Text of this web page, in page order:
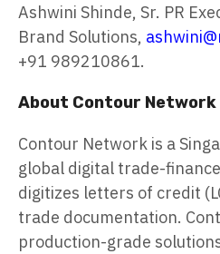
Ashwini Shinde, Sr. PR
Brand Solutions,
+91 989210861.
About Contour Network
Contour Network is a
global digital trade-
digitizes letters of credit
trade documentation.
production-grade